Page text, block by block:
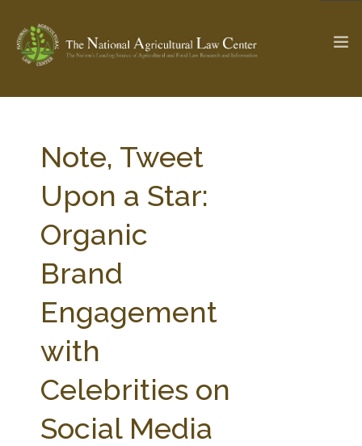
Check out... The Ag & Food Law Update >
SEARCH SITE
ABOUT THE CENTER
PARTNERS WEBINAR SERIES
STATE COMPILATIONS
AG LAW BIBLIOGRAPHY GENERAL RESOURCES
Note, Tweet
Upon a Star:
Organic
Brand
Engagement
with
Celebrities on
Social Media